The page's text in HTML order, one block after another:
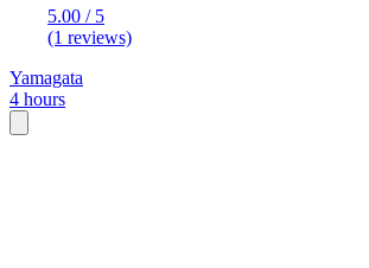
5.00 / 5
(1 reviews)
Yamagata
4 hours